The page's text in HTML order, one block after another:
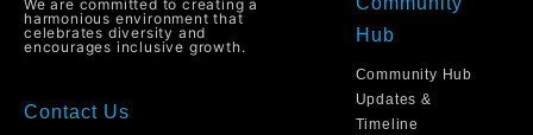
We are committed to creating a
harmonious environment that
celebrates diversity and
encourages inclusive growth.
Contact Us
Hub
Community Hub
Updates &
Timeline